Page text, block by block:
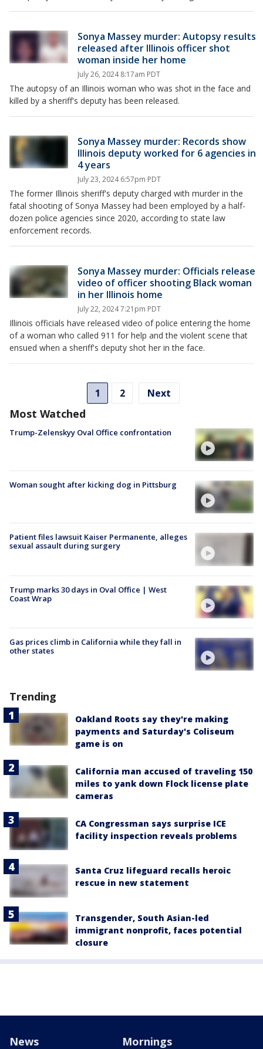
Sonya Massey murder: Autopsy results
released after Illinois officer shot
woman inside her home
July 26, 2024 8:17am PDT
The autopsy of an Illinois woman who was shot in the face and
killed by a sheriff's deputy has been released.
Sonya Massey murder: Records show
Illinois deputy worked for 6 agencies in
4 years
July 23, 2024 6:57pm PDT
The former Illinois sheriff's deputy charged with murder in the
fatal shooting of Sonya Massey had been employed by a half-
dozen police agencies since 2020, according to state law
enforcement records.
Sonya Massey murder: Officials release
video of officer shooting Black woman
in her Illinois home
July 22, 2024 7:21pm PDT
Illinois officials have released video of police entering the home
of a woman who called 911 for help and the violent scene that
ensued when a sheriff's deputy shot her in the face.
1 2 Next
Most Watched
Trump-Zelenskyy Oval Office confrontation
Woman sought after kicking dog in Pittsburg
Patient files lawsuit Kaiser Permanente, alleges
sexual assault during surgery
Trump marks 30 days in Oval Office | West
Coast Wrap
Gas prices climb in California while they fall in
other states
Trending
Oakland Roots say they're making
payments and Saturday's Coliseum
game is on
California man accused of traveling 150
miles to yank down Flock license plate
cameras
CA Congressman says surprise ICE
facility inspection reveals problems
Santa Cruz lifeguard recalls heroic
rescue in new statement
Transgender, South Asian-led
immigrant nonprofit, faces potential
closure
News Mornings